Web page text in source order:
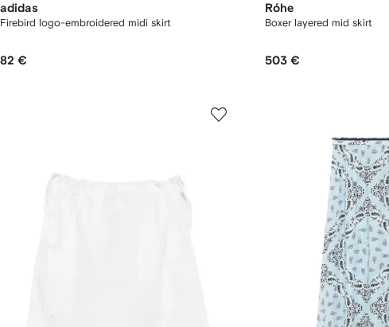
adidas
Firebird logo-embroidered midi skirt
82 €
Róhe
Boxer layered mid skirt
503 €